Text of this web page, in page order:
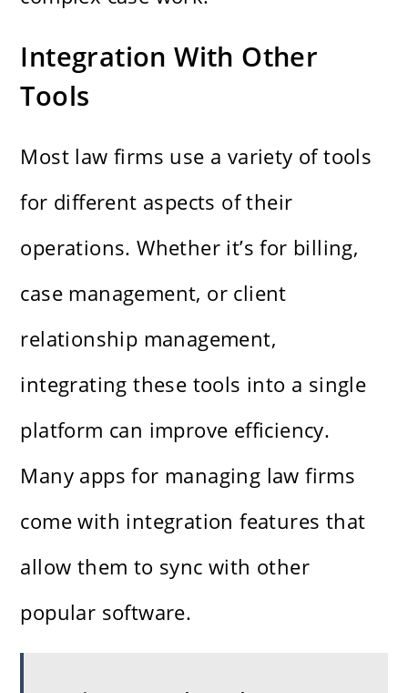
Integration With Other
Tools
Most law firms use a variety of tools
for different aspects of their
operations. Whether it’s for billing,
case management, or client
relationship management,
integrating these tools into a single
platform can improve efficiency.
Many apps for managing law firms
come with integration features that
allow them to sync with other
popular software.